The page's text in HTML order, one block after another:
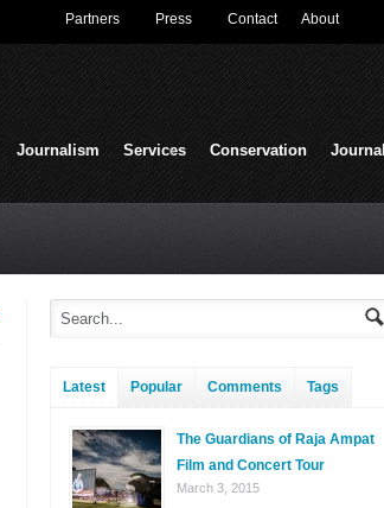
Partners Press Contact About
Journalism Services Conservation Journal
Latest Popular Comments Tags
The Guardians of Raja Ampat
Film and Concert Tour
March 3, 2015